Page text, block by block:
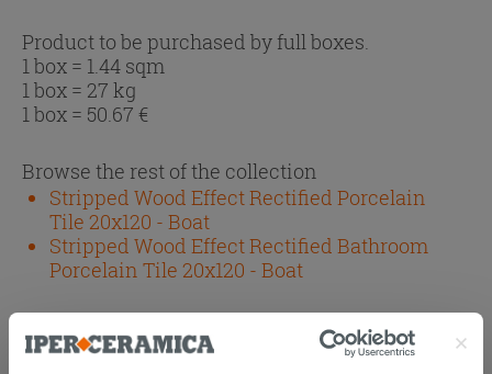
Product to be purchased by full boxes.
1 box = 1.44 sqm
1 box = 27 kg
1 box = 50.67 €
Browse the rest of the collection
Stripped Wood Effect Rectified Porcelain
Tile 20x120 - Boat
Stripped Wood Effect Rectified Bathroom
Porcelain Tile 20x120 - Boat